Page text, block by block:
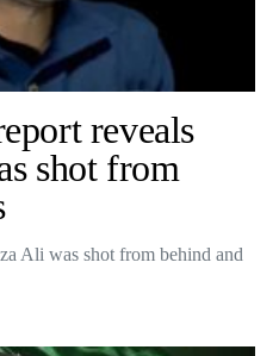
reveals
shot from
Ali was shot from behind and